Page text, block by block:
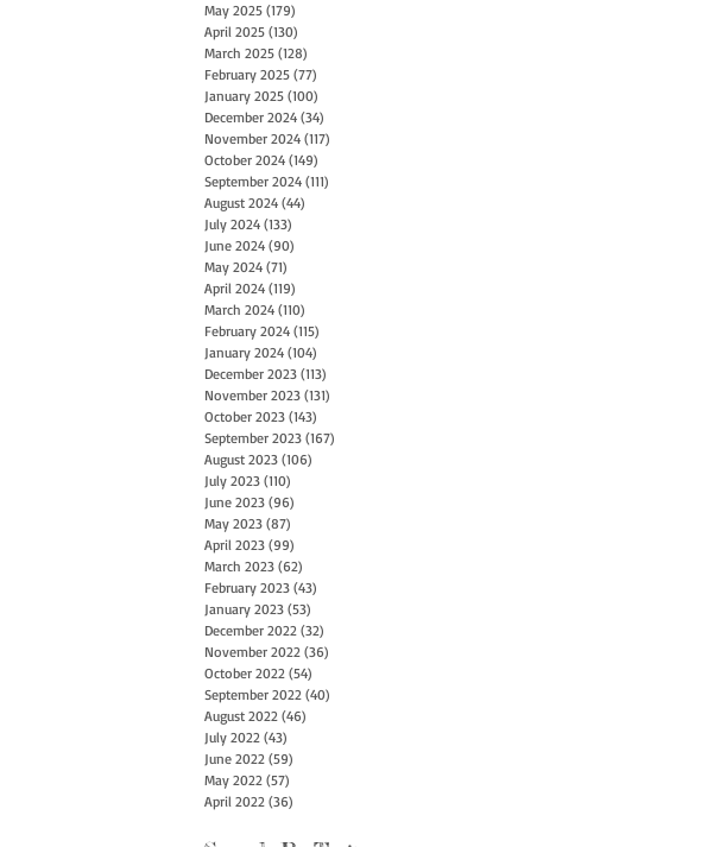
May 2025 (179)
April 2025 (130)
March 2025 (128)
February 2025 (77)
January 2025 (100)
December 2024 (34)
November 2024 (117)
October 2024 (149)
September 2024 (111)
August 2024 (44)
July 2024 (133)
June 2024 (90)
May 2024 (71)
April 2024 (119)
March 2024 (110)
February 2024 (115)
January 2024 (104)
December 2023 (113)
November 2023 (131)
October 2023 (143)
September 2023 (167)
August 2023 (106)
July 2023 (110)
June 2023 (96)
May 2023 (87)
April 2023 (99)
March 2023 (62)
February 2023 (43)
January 2023 (53)
December 2022 (32)
November 2022 (36)
October 2022 (54)
September 2022 (40)
August 2022 (46)
July 2022 (43)
June 2022 (59)
May 2022 (57)
April 2022 (36)